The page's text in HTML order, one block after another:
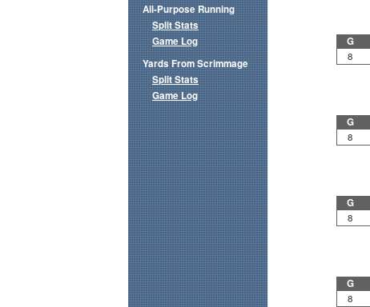
G
8
G
8
G
8
G
8
All-Purpose Running
Split Stats
Game Log
Yards From Scrimmage
Split Stats
Game Log